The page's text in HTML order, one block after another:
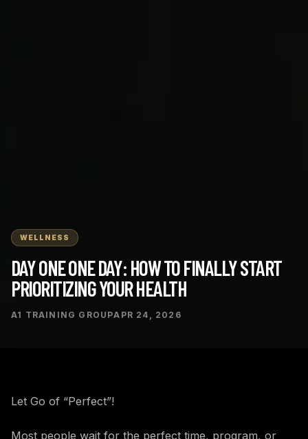
WELLNESS
DAY ONE ONE DAY: HOW TO FINALLY START
PRIORITIZING YOUR HEALTH
A1 TRAINING GROUPAPR 24, 2026
Let Go of “Perfect”!
Most people wait for the perfect time, program, or